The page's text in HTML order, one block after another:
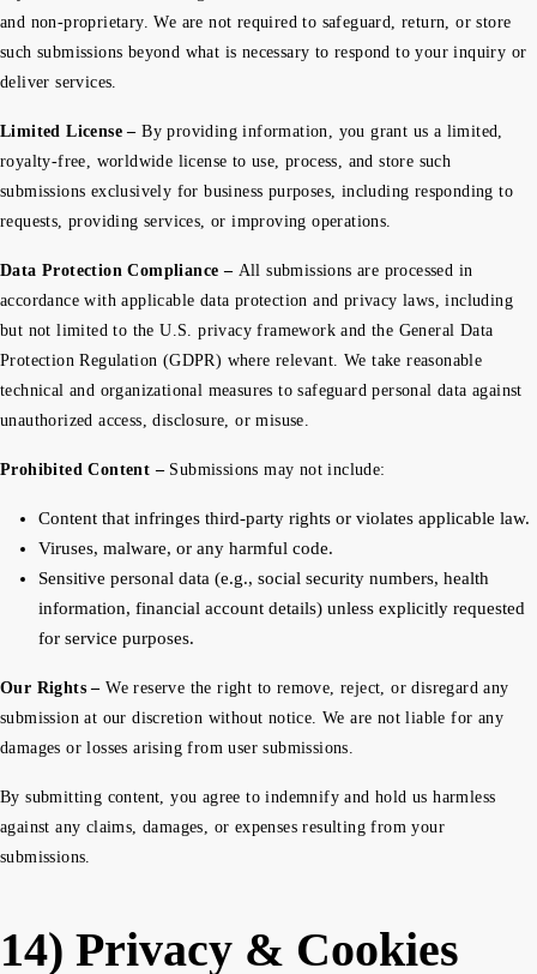
and non-proprietary. We are not required to safeguard, return, or store
such submissions beyond what is necessary to respond to your inquiry or
deliver services.
Limited License –By providing information, you grant us a limited,
royalty-free, worldwide license to use, process, and store such
submissions exclusively for business purposes, including responding to
requests, providing services, or improving operations.
Data Protection Compliance – All submissions are processed in
accordance with applicable data protection and privacy laws, including
but not limited to the U.S. privacy framework and the General Data
Protection Regulation (GDPR) where relevant. We take reasonable
technical and organizational measures to safeguard personal data against
unauthorized access, disclosure, or misuse.
Prohibited Content – Submissions may not include:
Content that infringes third-party rights or violates applicable law.
Viruses, malware, or any harmful code.
Sensitive personal data (e.g., social security numbers, health
information, financial account details) unless explicitly requested
for service purposes.
Our Rights –We reserve the right to remove, reject, or disregard any
submission at our discretion without notice. We are not liable for any
damages or losses arising from user submissions.
By submitting content, you agree to indemnify and hold us harmless
against any claims, damages, or expenses resulting from your
submissions.
14) Privacy & Cookies